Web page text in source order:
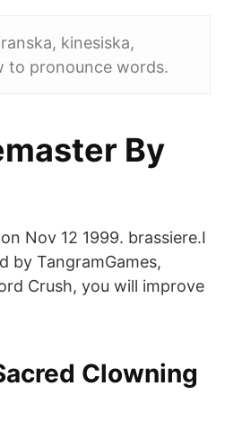
kinesiska,
to pronounce words.
By
Nov 12 1999. brassiere.I
by TangramGames,
Crush, you will improve
Clowning